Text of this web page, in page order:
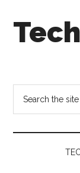
secondary
Follow
the
Money